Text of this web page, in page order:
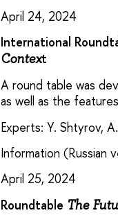
April 24, 2024
International
Context
A round table was
as well as the
Experts: Y. Shtyrov,
Information (Russian
April 25, 2024
Roundtable The